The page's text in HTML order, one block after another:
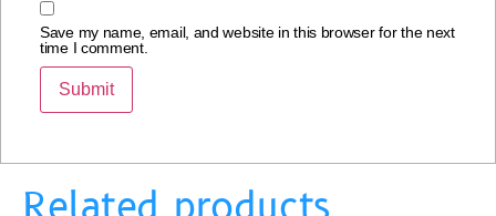
Save my name, email, and website in this browser for the next
time I comment.